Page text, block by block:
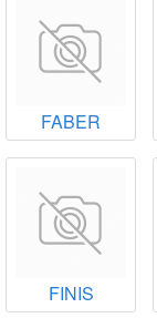
FABER
FINIS